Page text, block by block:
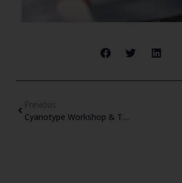
Previous
Cyanotype Workshop & Tasting